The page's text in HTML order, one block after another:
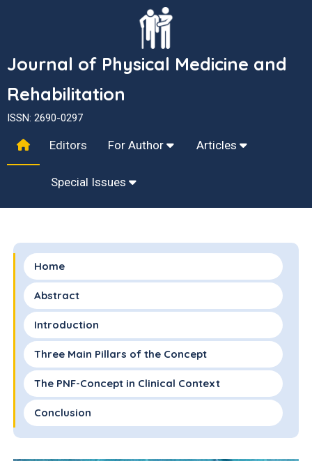
Journal of Physical Medicine and
Rehabilitation
ISSN: 2690-0297
Editors For Author Articles
Special Issues
Home
Abstract
Introduction
Three Main Pillars of the Concept
The PNF-Concept in Clinical Context
Conclusion
Declaration of Interest